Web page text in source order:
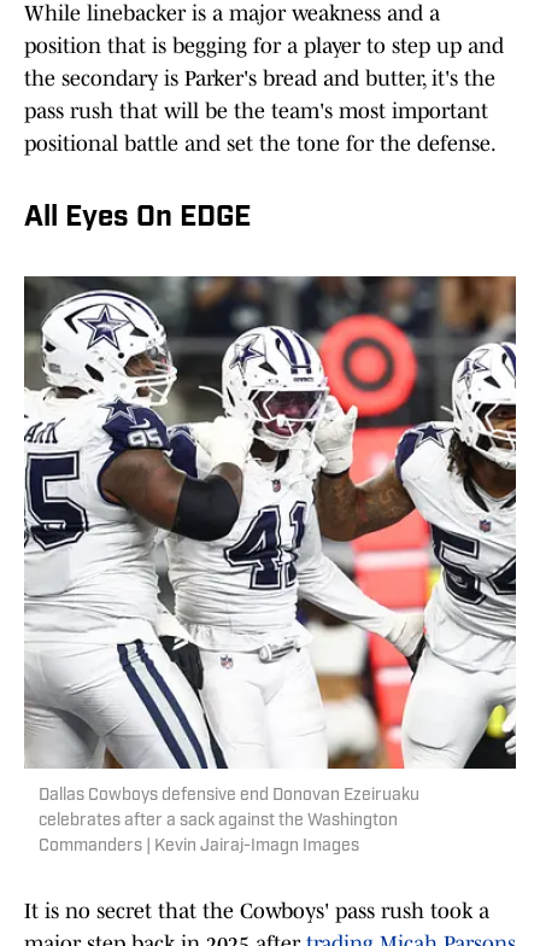
While linebacker is a major weakness and a
position that is begging for a player to step up and
the secondary is Parker's bread and butter, it's the
pass rush that will be the team's most important
positional battle and set the tone for the defense.
All Eyes On EDGE
Dallas Cowboys defensive end Donovan Ezeiruaku
celebrates after a sack against the Washington
Commanders | Kevin Jairaj-Imagn Images
It is no secret that the Cowboys' pass rush took a